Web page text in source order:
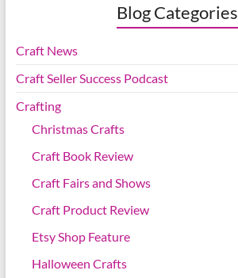
Blog Categories
Craft News
Craft Seller Success Podcast
Crafting
Christmas Crafts
Craft Book Review
Craft Fairs and Shows
Craft Product Review
Etsy Shop Feature
Halloween Crafts